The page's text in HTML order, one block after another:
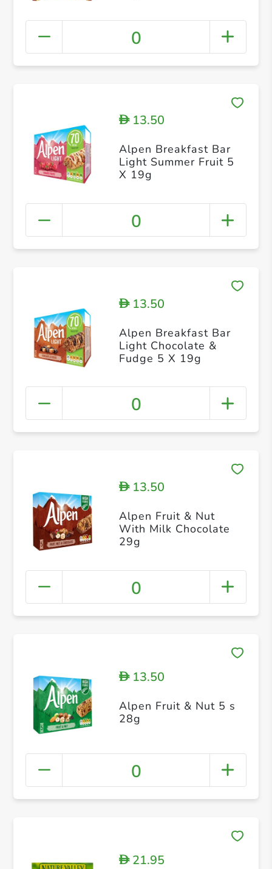
0
D13.50
Alpen Breakfast Bar
Light Summer Fruit 5
X 19g
0
D13.50
Alpen Breakfast Bar
Light Chocolate &
Fudge 5 X 19g
0
D13.50
Alpen Fruit & Nut
With Milk Chocolate
29g
0
D13.50
Alpen Fruit & Nut 5 s
28g
0
D21.95